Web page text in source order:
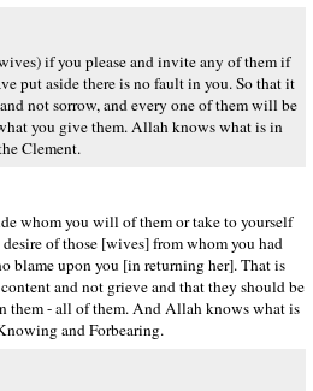
if you please and invite any of them if
put aside there is no fault in you. So that it
not sorrow, and every one of them will be
you give them. Allah knows what is in
Clement.
whom you will of them or take to yourself
of those [wives] from whom you had
blame upon you [in returning her]. That is
and not grieve and that they should be
them - all of them. And Allah knows what is
and Forbearing.